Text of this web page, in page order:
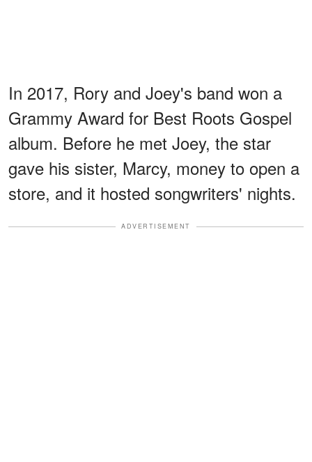
In 2017, Rory and Joey's band won a
Grammy Award for Best Roots Gospel
album. Before he met Joey, the star
gave his sister, Marcy, money to open a
store, and it hosted songwriters' nights.
ADVERTISEMENT